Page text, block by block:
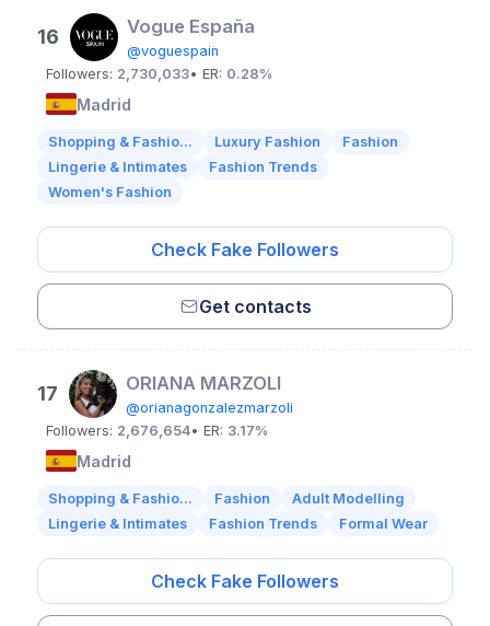
16 Vogue España
@voguespain
Followers: 2,730,033• ER: 0.28%
Madrid
Shopping & Fashio... Luxury Fashion
Fashion
Lingerie & Intimates
Fashion Trends
Women's Fashion
Check Fake Followers
Get contacts
17 ORIANA MARZOLI
@orianagonzalezmarzoli
Followers: 2,676,654• ER: 3.17%
Madrid
Shopping & Fashio... Fashion
Adult Modelling
Lingerie & Intimates
Fashion Trends Formal Wear
Check Fake Followers